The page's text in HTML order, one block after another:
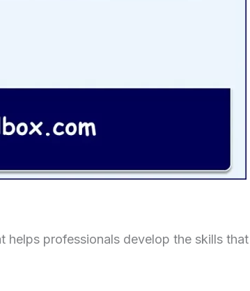
helps professionals develop the skills